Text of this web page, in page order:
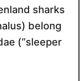
sharks
belong
(“sleeper